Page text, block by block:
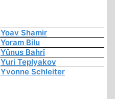
Yoav Shamir
Yoram Bilu
Yûnus Bahrî
Yuri Teplyakov
Yvonne Schleiter